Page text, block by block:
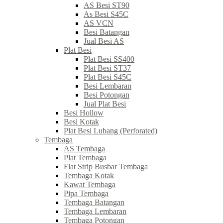
AS Besi ST90
As Besi S45C
AS VCN
Besi Batangan
Jual Besi AS
Plat Besi
Plat Besi SS400
Plat Besi ST37
Plat Besi S45C
Besi Lembaran
Besi Potongan
Jual Plat Besi
Besi Hollow
Besi Kotak
Plat Besi Lubang (Perforated)
Tembaga
AS Tembaga
Plat Tembaga
Flat Strip Busbar Tembaga
Tembaga Kotak
Kawat Tembaga
Pipa Tembaga
Tembaga Batangan
Tembaga Lembaran
Tembaga Potongan